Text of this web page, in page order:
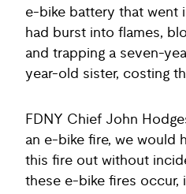
e-bike battery that went
had burst into flames,
and trapping a seven-
year-old sister, costing
FDNY Chief John
an e-bike fire, we would
this fire out without
these e-bike fires occur,